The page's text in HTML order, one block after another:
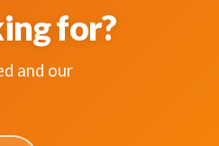
for?
and our